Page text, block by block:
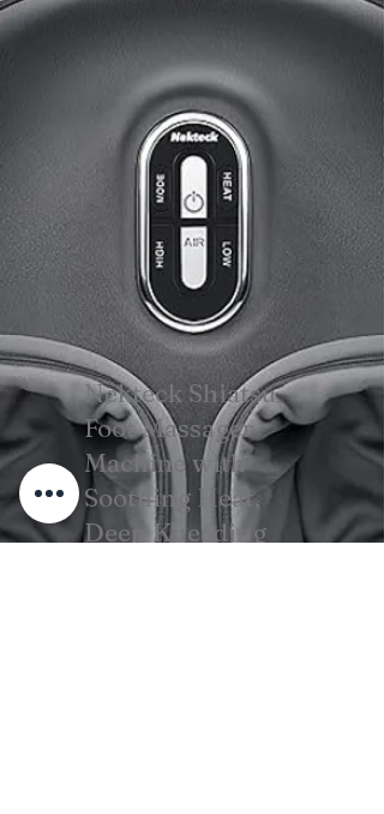
Nekteck Shiatsu
Foot Massager
Machine with
Soothing Heat,
Deep Kneading